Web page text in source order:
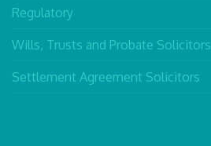
Regulatory
Wills, Trusts and Probate Solicitors
Settlement Agreement Solicitors